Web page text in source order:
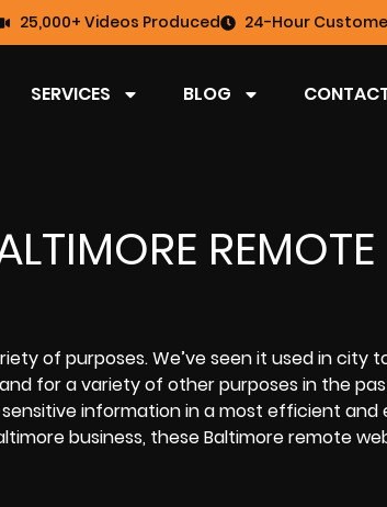
25,000+ Videos Produced 24-Hour
SERVICES BLOG
REMOTE
of purposes. We’ve seen it used in city
for a variety of other purposes in the
information in a most efficient
business, these Baltimore remote